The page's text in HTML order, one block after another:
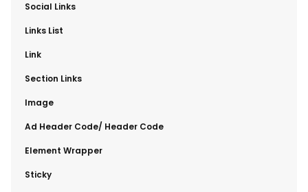
​Social Links
​Links List
​Link
​Section Links
​Image
​Ad Header Code/ Header Code
​Element Wrapper
​Sticky